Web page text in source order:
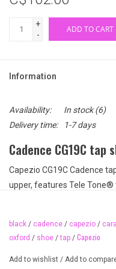
+
-
ADD TO CART
Information
Availability: In stock(6)
Delivery time:
1-7 days
Cadence CG19C tap
Capezio CG19C Cadence
upper, features Tele Tone®
fitting tap shoes are a
feet with serious tap
black / cadence / capezio /
oxford / shoe /tap / Capezio
Add to wishlist / Add to